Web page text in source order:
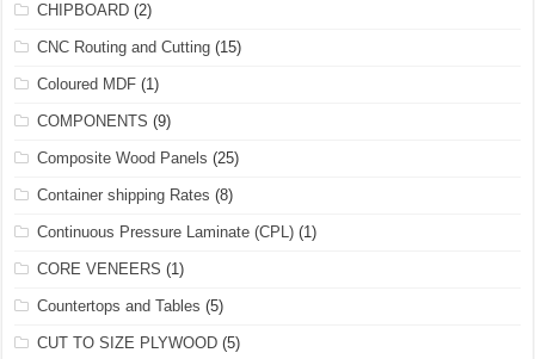
CHIPBOARD (2)
CNC Routing and Cutting (15)
Coloured MDF (1)
COMPONENTS (9)
Composite Wood Panels (25)
Container shipping Rates (8)
Continuous Pressure Laminate (CPL) (1)
CORE VENEERS (1)
Countertops and Tables (5)
CUT TO SIZE PLYWOOD (5)